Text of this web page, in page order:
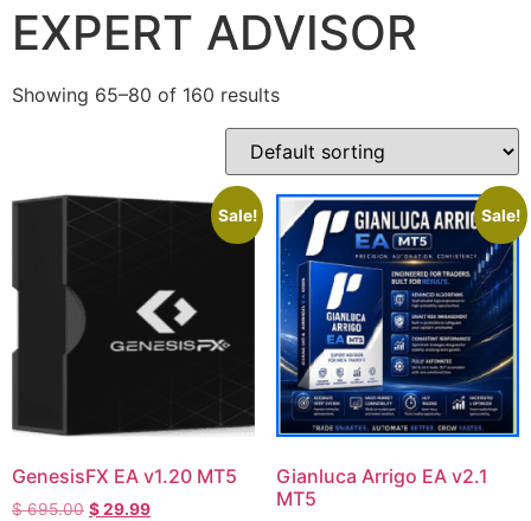
EXPERT ADVISOR
Showing 65–80 of 160 results
Sale!
GenesisFX EA v1.20 MT5
$695.00 $29.99
Sale!
Gianluca Arrigo EA v2.1
MT5